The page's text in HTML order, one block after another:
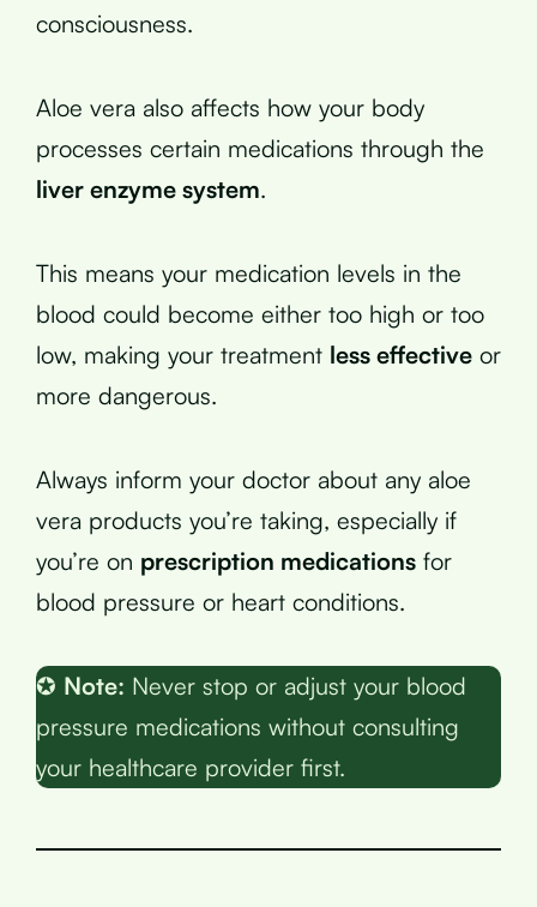
consciousness.
Aloe vera also affects how your body
processes certain medications through the
liver enzyme system.
This means your medication levels in the
blood could become either too high or too
low, making your treatment less effective or
more dangerous.
Always inform your doctor about any aloe
vera products you’re taking, especially if
you’re on prescription medications for
blood pressure or heart conditions.
✪ Note: Never stop or adjust your blood
pressure medications without consulting
your healthcare provider first.